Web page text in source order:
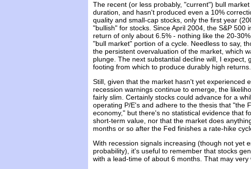
The recent (or less probably, "current") bull
duration, and hasn't produced even a 10%
quality and small-cap stocks, only the first year
"bullish" for stocks. Since April 2004, the S&P 500
return of only about 6.5% - nothing like the 20-
"bull market" portion of a cycle. Needless to say,
the persistent overvaluation of the market, which
plunge. The next substantial decline will, I expect,
footing from which to produce durably high returns.
Still, given that the market hasn't yet experienced
recession warnings continue to emerge, the
fairly slim. Certainly stocks could advance for a
operating P/E's and adhere to the thesis that "the
economy," but there's no statistical evidence that
short-term value, nor that the market does
months or so after the Fed finishes a rate-hike
With recession signals increasing (though not yet
probability), it's useful to remember that stocks
with a lead-time of about 6 months. That may